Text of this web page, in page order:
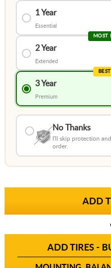
1 Year
Essential
MOST
2 Year
Extended
3 Year
Premium
No Thanks
I'll skip protection
order.
ADD TIRES -